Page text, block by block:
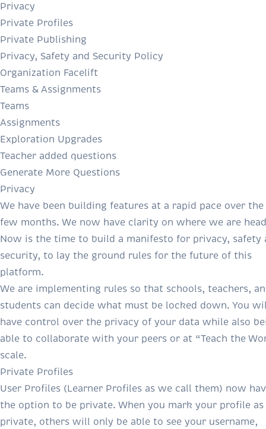
Privacy
Private Profiles
Private Publishing
Privacy, Safety and Security Policy
Organization Facelift
Teams & Assignments
Teams
Assignments
Exploration Upgrades
Teacher added questions
Generate More Questions
Privacy
We have been building features at a rapid pace over
few months. We now have clarity on where we are
Now is the time to build a manifesto for privacy, safety
security, to lay the ground rules for the future of this
platform.
We are implementing rules so that schools, teachers,
students can decide what must be locked down. You
have control over the privacy of your data while also
able to collaborate with your peers or at “Teach the
scale.
Private Profiles
User Profiles (Learner Profiles as we call them) now
the option to be private. When you mark your profile as
private, others will only be able to see your username,